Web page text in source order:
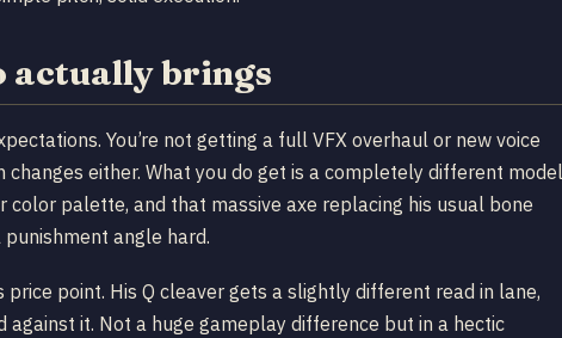
actually brings
You’re not getting a full VFX overhaul or new voice
either. What you do get is a completely different model
color palette, and that massive axe replacing his usual bone
angle hard.
point. His Q cleaver gets a slightly different read in lane,
it. Not a huge gameplay difference but in a hectic